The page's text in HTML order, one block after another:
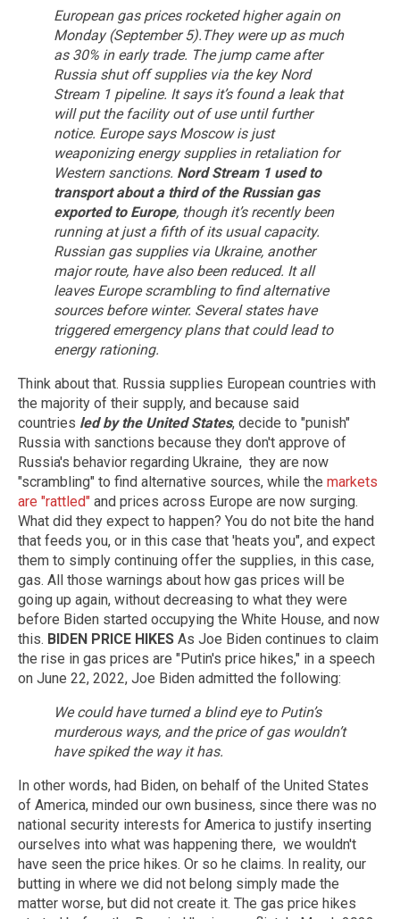
European gas prices rocketed higher again on
Monday (September 5).They were up as much
as 30% in early trade. The jump came after
Russia shut off supplies via the key Nord
Stream 1 pipeline. It says it’s found a leak that
will put the facility out of use until further
notice. Europe says Moscow is just
weaponizing energy supplies in retaliation for
Western sanctions. Nord Stream 1 used to
transport about a third of the Russian gas
exported to Europe, though it’s recently been
running at just a fifth of its usual capacity.
Russian gas supplies via Ukraine, another
major route, have also been reduced. It all
leaves Europe scrambling to find alternative
sources before winter. Several states have
triggered emergency plans that could lead to
energy rationing.
Think about that. Russia supplies European countries with
the majority of their supply, and because said
countries led by the United States, decide to "punish"
Russia with sanctions because they don't approve of
Russia's behavior regarding Ukraine, they are now
"scrambling" to find alternative sources, while the markets
are "rattled" and prices across Europe are now surging.
What did they expect to happen? You do not bite the hand
that feeds you, or in this case that 'heats you", and expect
them to simply continuing offer the supplies, in this case,
gas. All those warnings about how gas prices will be
going up again, without decreasing to what they were
before Biden started occupying the White House, and now
this. BIDEN PRICE HIKES As Joe Biden continues to claim
the rise in gas prices are "Putin's price hikes," in a speech
on June 22, 2022, Joe Biden admitted the following:
We could have turned a blind eye to Putin’s
murderous ways, and the price of gas wouldn’t
have spiked the way it has.
In other words, had Biden, on behalf of the United States
of America, minded our own business, since there was no
national security interests for America to justify inserting
ourselves into what was happening there, we wouldn't
have seen the price hikes. Or so he claims. In reality, our
butting in where we did not belong simply made the
matter worse, but did not create it. The gas price hikes